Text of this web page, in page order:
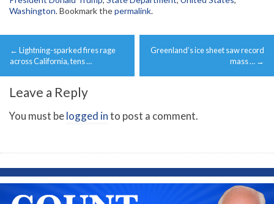
Washington. Bookmark thepermalink.
Post
navigation
← Lightning-sparked fires rage
across California, tens …
Greenland’s ice sheet saw record
mass … →
Leave a Reply
You must belogged into post a comment.